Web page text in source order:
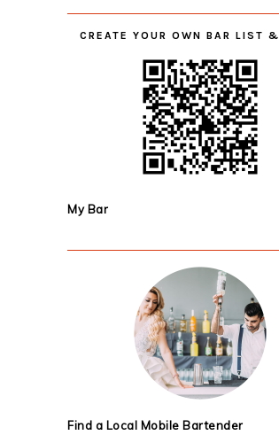
CREATE YOUR OWN BAR LIST
My Bar
Find a Local Mobile Bartender